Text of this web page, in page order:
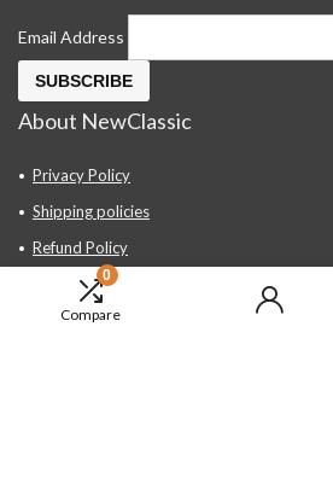
0
Compare
Email Address
About NewClassic
Privacy Policy
Shipping policies
Refund Policy
Contact Us
About Us